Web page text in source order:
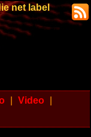
net label
Video